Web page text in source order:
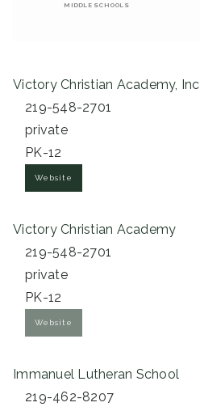
MIDDLE SCHOOLS
Victory Christian Academy, Inc
219-548-2701
private
PK-12
Website
Victory Christian Academy
219-548-2701
private
PK-12
Website
Immanuel Lutheran School
219-462-8207